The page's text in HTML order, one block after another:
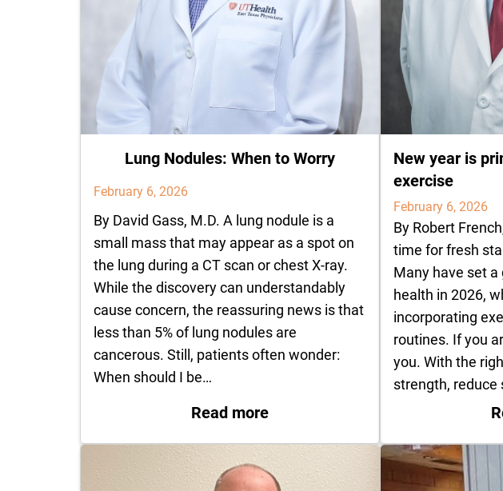
Lung Nodules: When to Worry
February 6, 2026
By David Gass, M.D. A lung nodule is a
small mass that may appear as a spot on
the lung during a CT scan or chest X-ray.
While the discovery can understandably
cause concern, the reassuring news is that
less than 5% of lung nodules are
cancerous. Still, patients often wonder:
When should I be…
Read more: Lung Nodules: When to Worry
New year is
exercise
February 6, 2026
By Robert
time for fresh
Many have set
health in 2026,
incorporating
routines. If you
you. With the
strength,